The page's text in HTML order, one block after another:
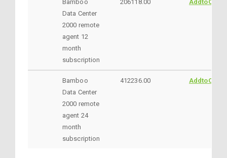
Bamboo
Data Center
2000 remote
agent 12
month
subscription
206118.00 AddtoCart
Bamboo
Data Center
2000 remote
agent 24
month
subscription
412236.00 AddtoCart